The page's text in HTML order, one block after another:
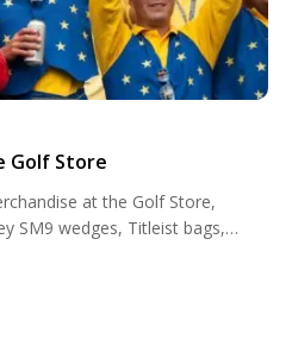
Golf Store
at the Golf Store,
SM9 wedges, Titleist bags,
and the smart FootJoy polo.
favourite team during the